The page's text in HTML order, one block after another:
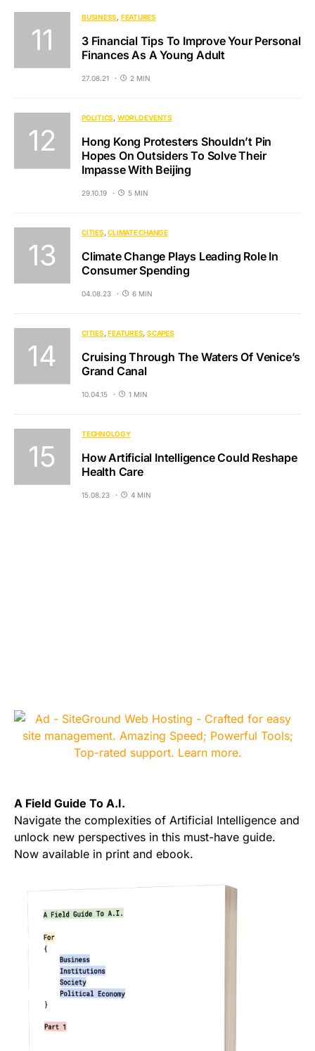
BUSINESS FEATURES
3 Financial Tips To Improve Your Personal
Finances As A Young Adult
27.08.21 2 MIN
POLITICS WORLD EVENTS
Hong Kong Protesters Shouldn’t Pin
Hopes On Outsiders To Solve Their
Impasse With Beijing
29.10.19 5 MIN
CITIES CLIMATE CHANGE
Climate Change Plays Leading Role In
Consumer Spending
04.08.23 6 MIN
CITIES FEATURES SCAPES
Cruising Through The Waters Of Venice’s
Grand Canal
10.04.15 1 MIN
TECHNOLOGY
How Artificial Intelligence Could Reshape
Health Care
15.08.23 4 MIN
A Field Guide To A.I.
Navigate the complexities of Artificial Intelligence and
unlock new perspectives in this must-have guide.
Now available in print and ebook.